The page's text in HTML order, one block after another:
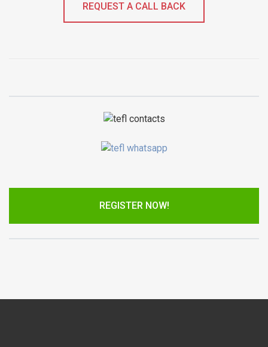
REQUEST A CALL BACK
REGISTER NOW!